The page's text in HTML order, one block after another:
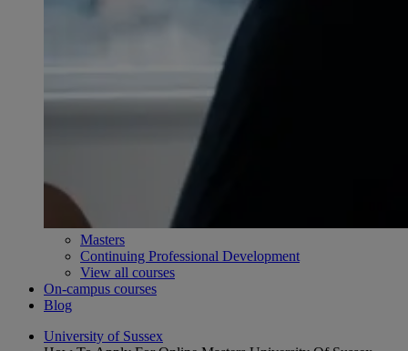
Masters
Continuing Professional Development
View all courses
On-campus courses
Blog
University of Sussex